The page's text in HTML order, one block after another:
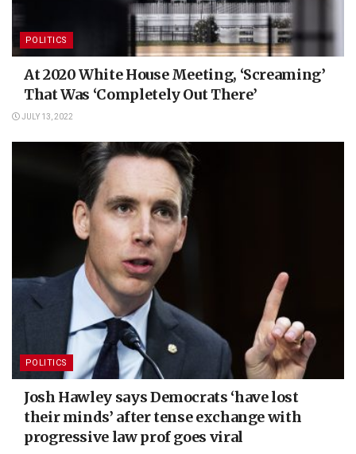
POLITICS
At 2020 White House Meeting, ‘Screaming’
That Was ‘Completely Out There’
JULY 13, 2022
POLITICS
Josh Hawley says Democrats ‘have lost
their minds’ after tense exchange with
progressive law prof goes viral